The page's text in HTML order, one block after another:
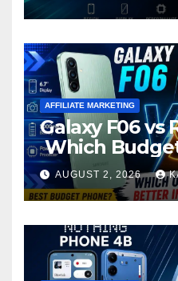
AFFILIATE MARKETING
Galaxy F06 vs
Which
Is Better in
AUGUST 2, 2026